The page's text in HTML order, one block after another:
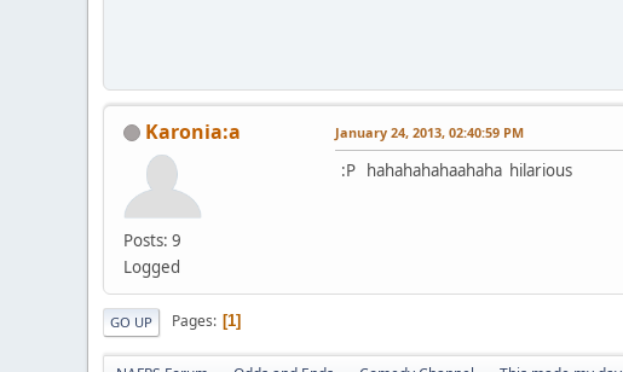
Karonia:a
Posts: 9
Logged
January 24, 2013, 02:40:59 PM
:P hahahahahaahaha hilarious
GO UP Pages 1